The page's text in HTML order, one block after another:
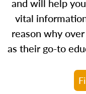
and will help
vital
reason why
as their go-to